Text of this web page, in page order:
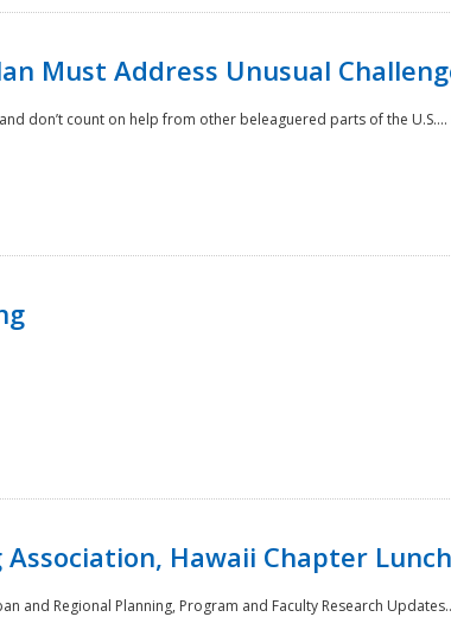
Must Address Unusual
don’t count on help from other beleaguered parts of the U.S....
Hawaii Chapter
and Regional Planning, Program and Faculty Research